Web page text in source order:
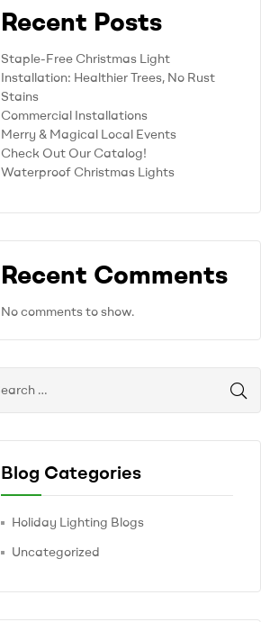
Recent Posts
Staple-Free Christmas Light
Installation: Healthier Trees, No Rust
Stains
Commercial Installations
Merry & Magical Local Events
Check Out Our Catalog!
Waterproof Christmas Lights
Recent Comments
No comments to show.
Blog Categories
Holiday Lighting Blogs
Uncategorized